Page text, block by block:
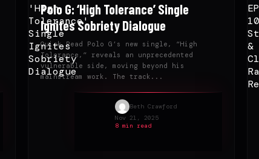
Polo G: ‘High Tolerance’ Single
Ignites Sobriety Dialogue
Quick Read Polo G’s new single, “High
Tolerance,” reveals an unprecedented
vulnerable side, moving beyond his
mainstream work. The track...
Beth Crawford
Nov 21, 2025
8 min read